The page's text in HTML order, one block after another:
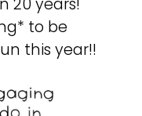
20 years!
to be
this year!!